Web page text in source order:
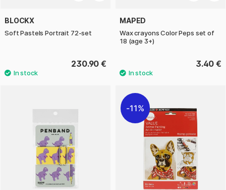
BLOCKX
Soft Pastels Portrait 72-set
230.90 €
MAPED
Wax crayons Color Peps set of
18 (age 3+)
3.40 €
11%